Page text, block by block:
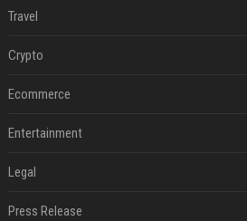
Travel
Crypto
Ecommerce
Entertainment
Legal
Press Release